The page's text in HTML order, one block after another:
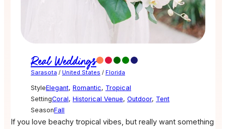
Real Weddings
Sarasota / United States / Florida
StyleElegant, Romantic, Tropical
SettingCoral, Historical Venue, Outdoor, Tent
SeasonFall
If you love beachy tropical vibes, but really want something